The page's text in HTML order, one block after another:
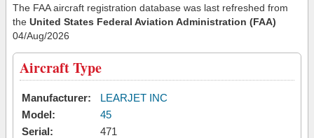
The FAA aircraft registration database was last refreshed from
the United States Federal Aviation Administration (FAA)
04/Aug/2026
Aircraft Type
Manufacturer:
LEARJET INC
Model:
45
Serial:
471